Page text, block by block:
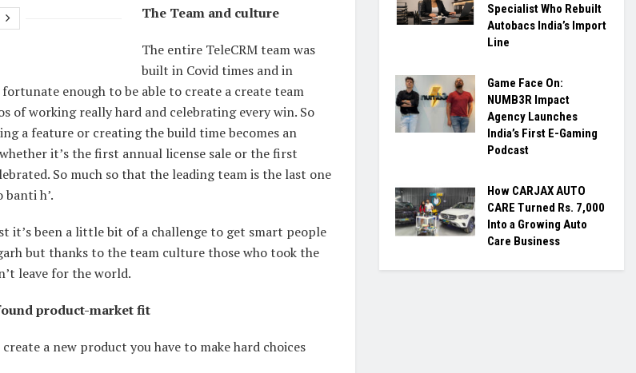
The Team and culture
The entire TeleCRM team was
built in Covid times and in
fortunate enough to be able to create a create team
of working really hard and celebrating every win. So
a feature or creating the build time becomes an
it’s the first annual license sale or the first
So much so that the leading team is the last one
h’.
it’s been a little bit of a challenge to get smart people
but thanks to the team culture those who took the
leave for the world.
product-market fit
a new product you have to make hard choices
Specialist Who Rebuilt
Autobacs India’s Import
Line
Game Face On:
NUMB3R Impact
Agency Launches
India’s First E-Gaming
Podcast
How CARJAX AUTO
CARE Turned Rs. 7,000
Into a Growing Auto
Care Business